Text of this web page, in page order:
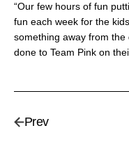
“Our few hours of fun
fun each week for the
something away from
done to Team Pink on
Prev